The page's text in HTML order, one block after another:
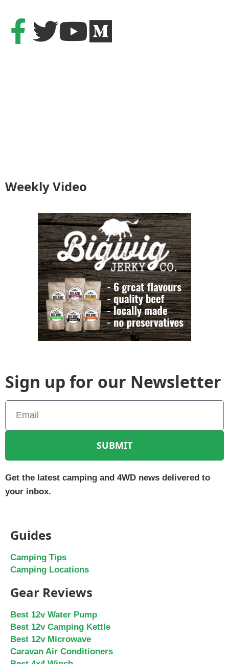
Weekly Video
Sign up for our Newsletter
SUBMIT
Get the latest camping and 4WD news delivered to
your inbox.
Guides
Camping Tips
Camping Locations
Gear Reviews
Best 12v Water Pump
Best 12v Camping Kettle
Best 12v Microwave
Caravan Air Conditioners